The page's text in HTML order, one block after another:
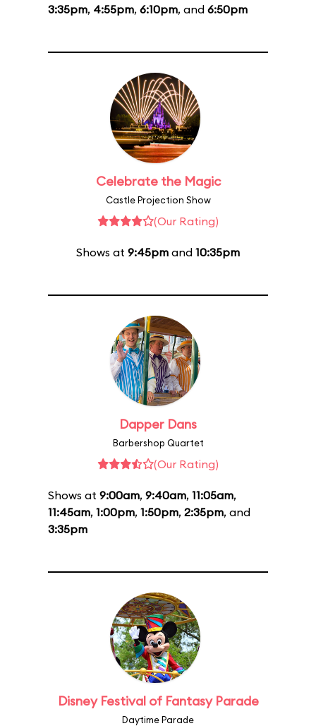
3:35pm, 4:55pm, 6:10pm, and 6:50pm
Celebrate the Magic
Castle Projection Show
(Our Rating)
Shows at 9:45pm and 10:35pm
Dapper Dans
Barbershop Quartet
(Our Rating)
Shows at 9:00am, 9:40am, 11:05am,
11:45am, 1:00pm, 1:50pm, 2:35pm, and
3:35pm
Disney Festival of Fantasy Parade
Daytime Parade